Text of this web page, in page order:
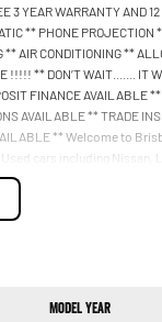
3 YEAR WARRANTY AND
** PHONE PROJECTION
** AIR CONDITIONING **
!!!!! ** DON’T WAIT....... IT
FINANCE AVAILABLE
AVAILABLE ** TRADE
** Welcome to
cars including Nissan,
Haval & GWM New Cars.
located a short 25
the Bruce Highway next to
well trained Sales
expectations, offering you
Model Year